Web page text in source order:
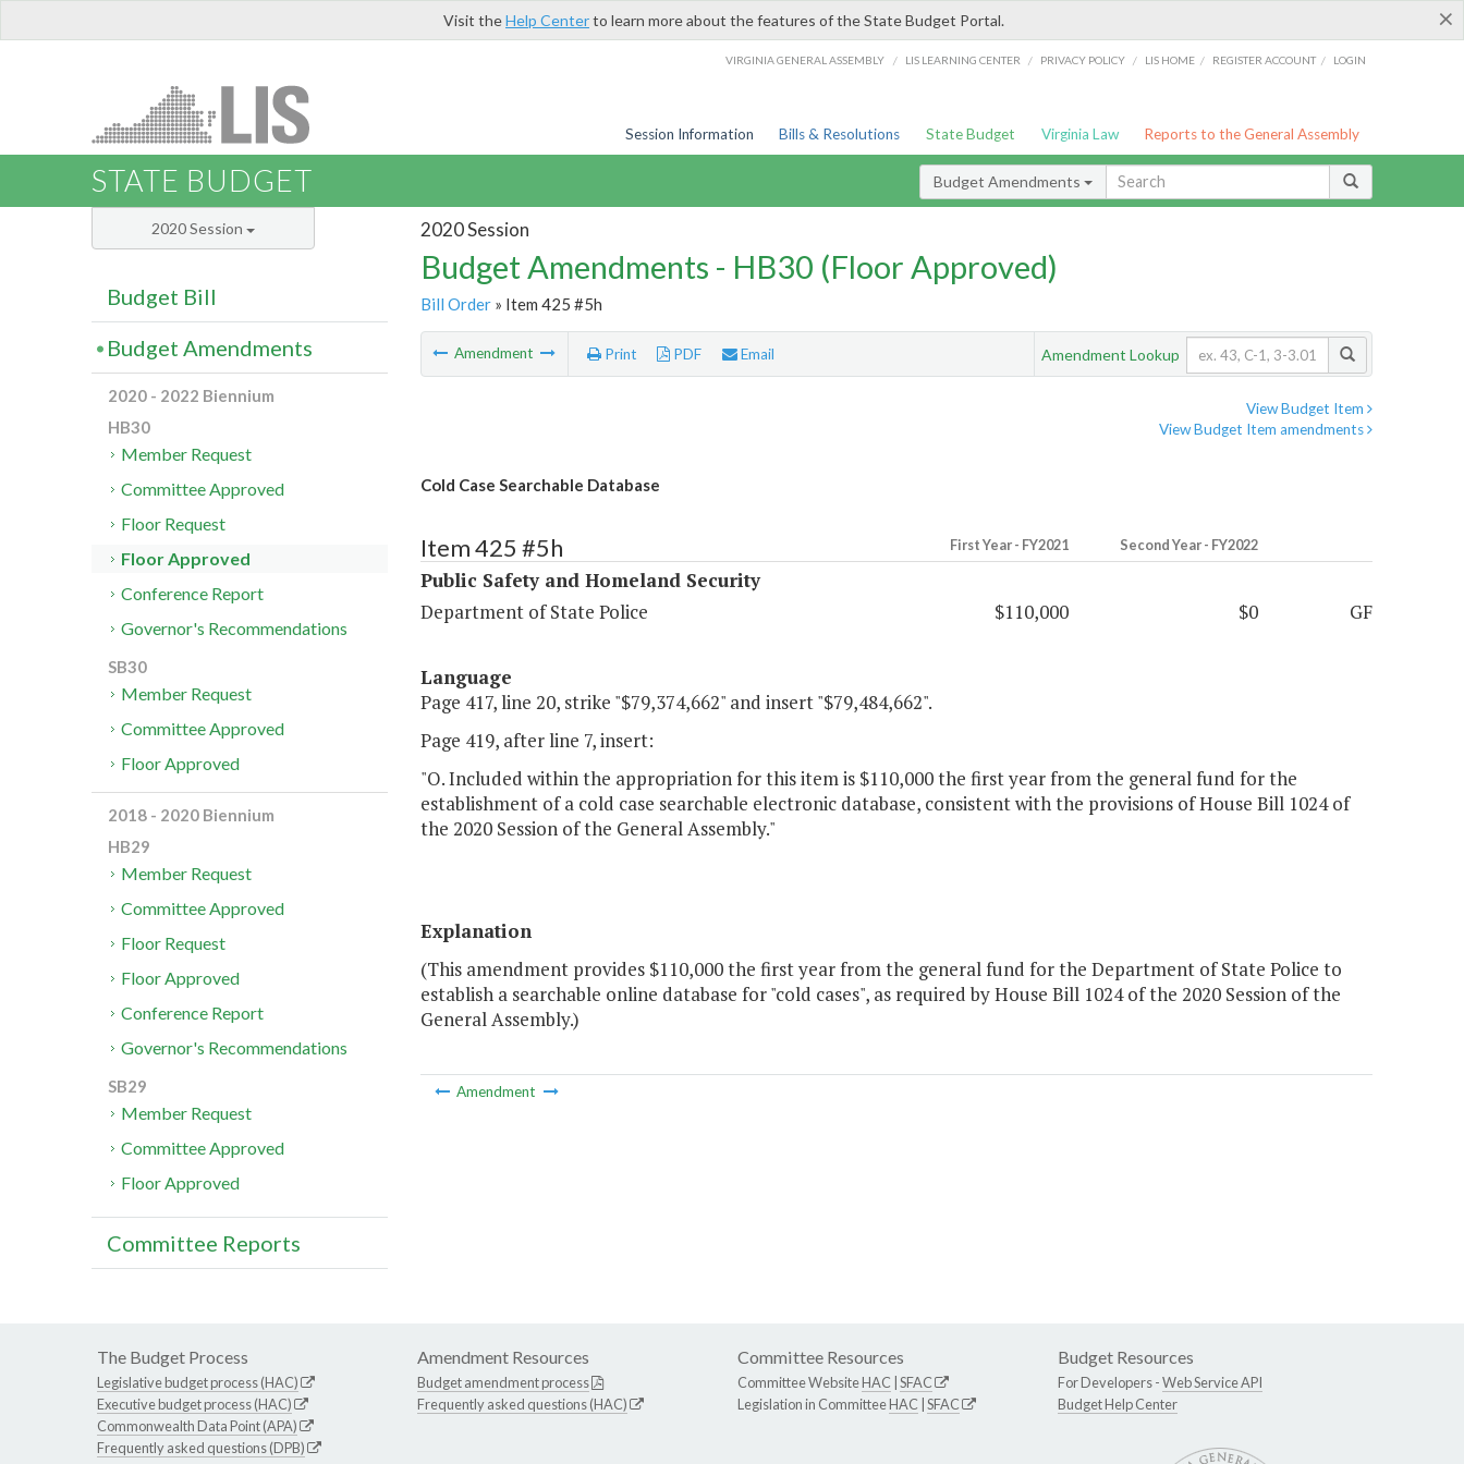
×
Visit theHelp Centerto learn more about the features of the State Budget Portal.
VIRGINIA GENERAL ASSEMBLY / LIS LEARNING CENTER / PRIVACY POLICY / LIS HOME / REGISTER ACCOUNT / LOGIN
Session Information Bills & Resolutions State Budget Virginia Law Reports to the General Assembly
STATE BUDGET Budget Amendments
2020 Session
Budget Amendments - HB30 (Floor Approved)
Bill Order» Item 425 #5h
Amendment Print PDF Email Amendment Lookup
View Budget Item
View Budget Item amendments
Cold Case Searchable Database
Item 425 #5h First Year - FY2021 Second Year - FY2022
Public Safety and Homeland Security
Department of State Police
$110,000 $0 GF
Language
Page 417, line 20, strike "$79,374,662" and insert "$79,484,662".
Page 419, after line 7, insert:
"O. Included within the appropriation for this item is $110,000 the first year from the general fund for the
establishment of a cold case searchable electronic database, consistent with the provisions of House Bill 1024 of
the 2020 Session of the General Assembly."
Explanation
(This amendment provides $110,000 the first year from the general fund for the Department of State Police to
establish a searchable online database for "cold cases", as required by House Bill 1024 of the 2020 Session of the
General Assembly.)
Amendment
2020 Session
Budget Bill
Budget Amendments
2020 - 2022 Biennium
HB30
Member Request
Committee Approved
Floor Request
Floor Approved
Conference Report
Governor's Recommendations
SB30
Member Request
Committee Approved
Floor Approved
2018 - 2020 Biennium
HB29
Member Request
Committee Approved
Floor Request
Floor Approved
Conference Report
Governor's Recommendations
SB29
Member Request
Committee Approved
Floor Approved
Committee Reports
The Budget Process
Legislative budget process (HAC)
Executive budget process (HAC)
Commonwealth Data Point (APA)
Frequently asked questions (DPB)
Amendment Resources
Budget amendment process
Frequently asked questions (HAC)
Committee Resources
Committee WebsiteHAC SFAC
Legislation in CommitteeHAC SFAC
Budget Resources
For Developers -Web Service API
Budget Help Center